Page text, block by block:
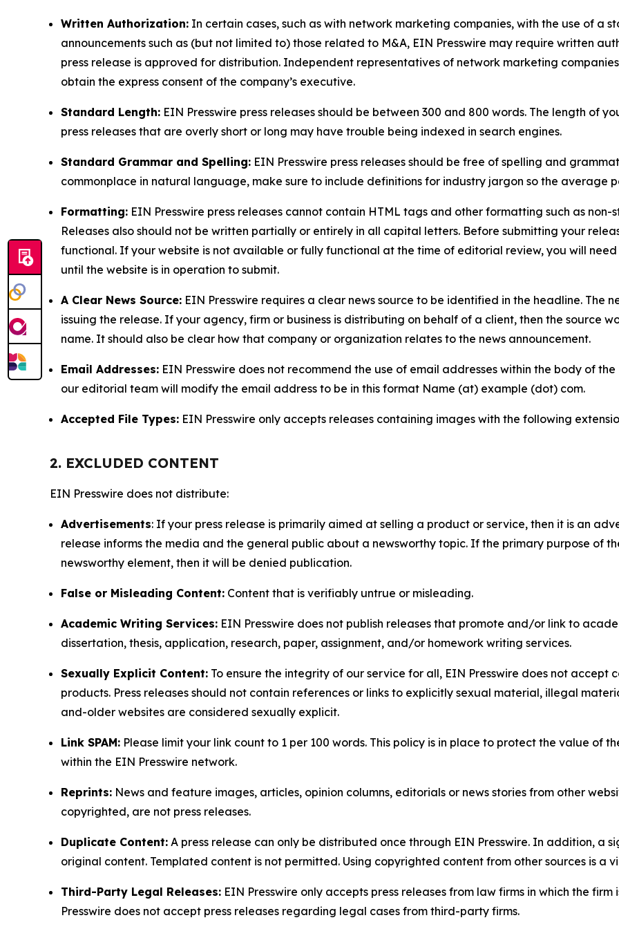
Written Authorization: In certain cases, such as with network marketing companies, with the use of a
announcements such as (but not limited to) those related to M&A, EIN Presswire may require written
press release is approved for distribution. Independent representatives of network marketing
obtain the express consent of the company’s executive.
Standard Length: EIN Presswire press releases should be between 300 and 800 words. The length of
press releases that are overly short or long may have trouble being indexed in search engines.
Standard Grammar and Spelling: EIN Presswire press releases should be free of spelling and
commonplace in natural language, make sure to include definitions for industry jargon so the average
Formatting: EIN Presswire press releases cannot contain HTML tags and other formatting such as
Releases also should not be written partially or entirely in all capital letters. Before submitting your
functional. If your website is not available or fully functional at the time of editorial review, you will
until the website is in operation to submit.
A Clear News Source: EIN Presswire requires a clear news source to be identified in the headline. The
issuing the release. If your agency, firm or business is distributing on behalf of a client, then the source
name. It should also be clear how that company or organization relates to the news announcement.
Email Addresses: EIN Presswire does not recommend the use of email addresses within the body of
our editorial team will modify the email address to be in this format Name (at) example (dot) com.
Accepted File Types: EIN Presswire only accepts releases containing images with the following
2. EXCLUDED CONTENT
EIN Presswire does not distribute:
Advertisements: If your press release is primarily aimed at selling a product or service, then it is an
release informs the media and the general public about a newsworthy topic. If the primary purpose of
newsworthy element, then it will be denied publication.
False or Misleading Content: Content that is verifiably untrue or misleading.
Academic Writing Services: EIN Presswire does not publish releases that promote and/or link to
dissertation, thesis, application, research, paper, assignment, and/or homework writing services.
Sexually Explicit Content: To ensure the integrity of our service for all, EIN Presswire does not
products. Press releases should not contain references or links to explicitly sexual material, illegal
and-older websites are considered sexually explicit.
Link SPAM: Please limit your link count to 1 per 100 words. This policy is in place to protect the value of
within the EIN Presswire network.
Reprints: News and feature images, articles, opinion columns, editorials or news stories from other
copyrighted, are not press releases.
Duplicate Content: A press release can only be distributed once through EIN Presswire. In addition, a
original content. Templated content is not permitted. Using copyrighted content from other sources is a
Third-Party Legal Releases: EIN Presswire only accepts press releases from law firms in which the
Presswire does not accept press releases regarding legal cases from third-party firms.